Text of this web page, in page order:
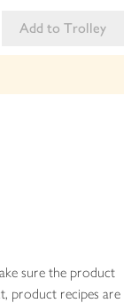
Add to Trolley
This
can't
sure the product
product recipes are